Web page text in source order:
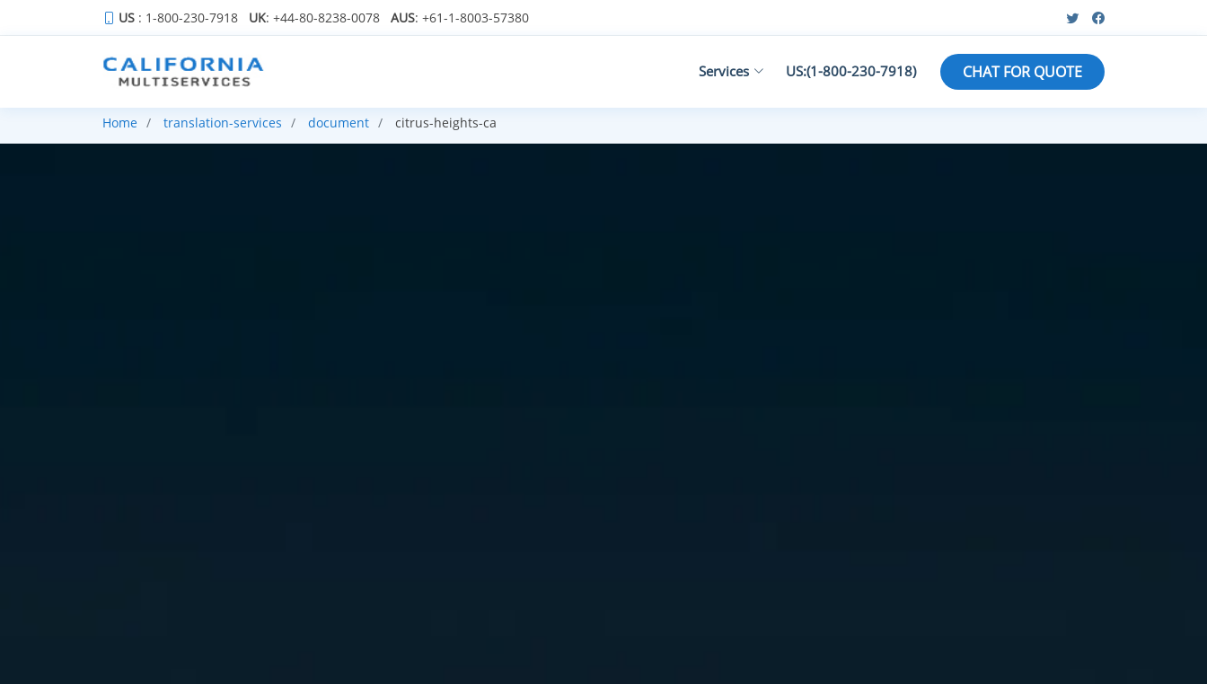
US : 1-800-230-7918 UK: +44-80-8238-0078 AUS: +61-1-8003-57380
Services US:(1-800-230-7918) CHAT FOR QUOTE
Home translation-services document citrus-heights-ca